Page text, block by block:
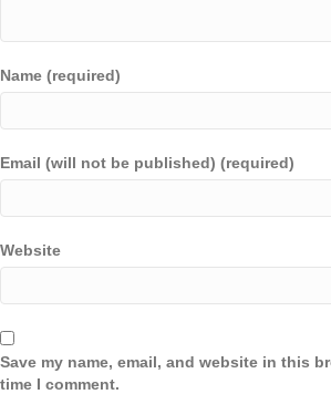
Name (required)
Email (will not be published) (required)
Website
Save my name, email, and website in this
time I comment.